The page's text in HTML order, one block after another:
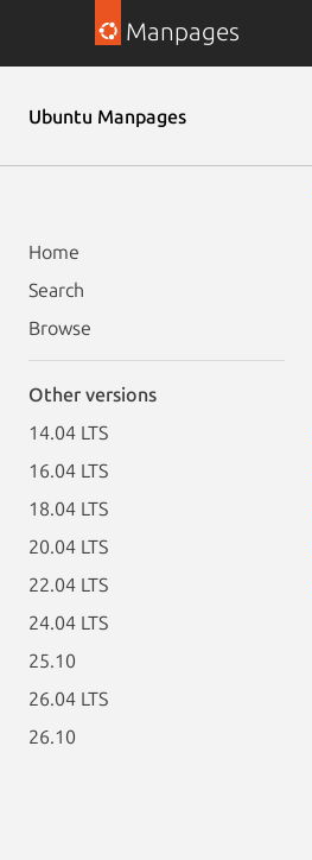
Manpages
Ubuntu Manpages
Home
Search
Browse
Other versions
14.04 LTS
16.04 LTS
18.04 LTS
20.04 LTS
22.04 LTS
24.04 LTS
25.10
26.04 LTS
26.10